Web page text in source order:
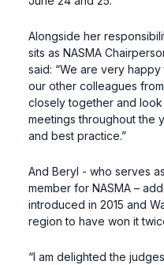
Alongside her
sits as NASMA
said: “We are very
our other colleagues
closely together and
meetings throughout the
and best practice.”
And Beryl - who serves
member for NASMA –
introduced in 2015 and
region to have won it
“I am delighted the